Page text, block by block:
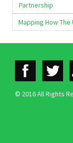
Partnership
Mapping How
© 2016 All Rights